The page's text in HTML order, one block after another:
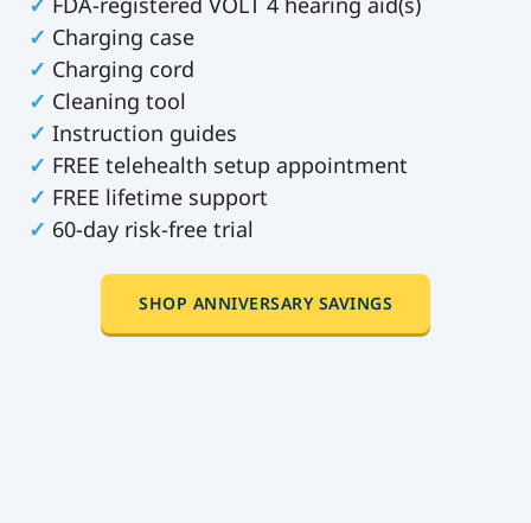
✓ Charging case
✓ Charging cord
✓ Cleaning tool
✓ Instruction guides
✓ FREE telehealth setup appointment
✓ FREE lifetime support
✓ 60-day risk-free trial
SHOP ANNIVERSARY SAVINGS